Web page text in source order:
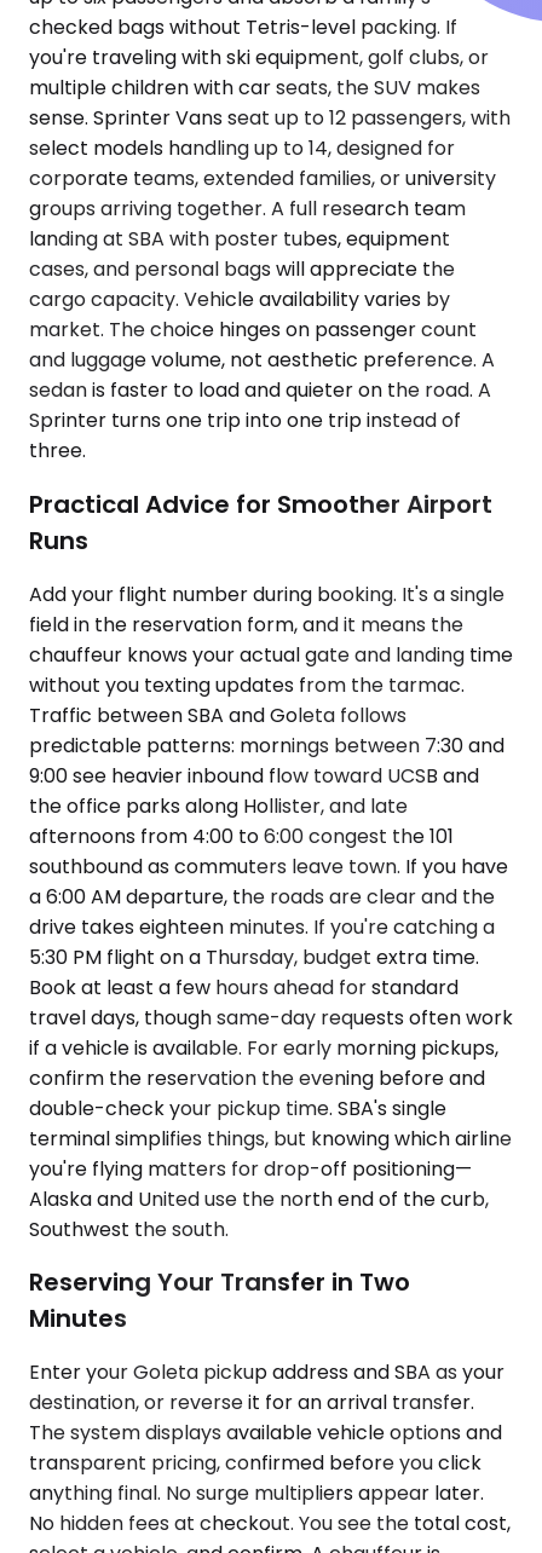
checked bags without Tetris-level packing. If
you're traveling with ski equipment, golf clubs, or
multiple children with car seats, the SUV makes
sense. Sprinter Vans seat up to 12 passengers, with
select models handling up to 14, designed for
corporate teams, extended families, or university
groups arriving together. A full research team
landing at SBA with poster tubes, equipment
cases, and personal bags will appreciate the
cargo capacity. Vehicle availability varies by
market. The choice hinges on passenger count
and luggage volume, not aesthetic preference. A
sedan is faster to load and quieter on the road. A
Sprinter turns one trip into one trip instead of
three.
Practical Advice for Smoother Airport
Runs
Add your flight number during booking. It's a single
field in the reservation form, and it means the
chauffeur knows your actual gate and landing time
without you texting updates from the tarmac.
Traffic between SBA and Goleta follows
predictable patterns: mornings between 7:30 and
9:00 see heavier inbound flow toward UCSB and
the office parks along Hollister, and late
afternoons from 4:00 to 6:00 congest the 101
southbound as commuters leave town. If you have
a 6:00 AM departure, the roads are clear and the
drive takes eighteen minutes. If you're catching a
5:30 PM flight on a Thursday, budget extra time.
Book at least a few hours ahead for standard
travel days, though same-day requests often work
if a vehicle is available. For early morning pickups,
confirm the reservation the evening before and
double-check your pickup time. SBA's single
terminal simplifies things, but knowing which airline
you're flying matters for drop-off positioning—
Alaska and United use the north end of the curb,
Southwest the south.
Reserving Your Transfer in Two
Minutes
Enter your Goleta pickup address and SBA as your
destination, or reverse it for an arrival transfer.
The system displays available vehicle options and
transparent pricing, confirmed before you click
anything final. No surge multipliers appear later.
No hidden fees at checkout. You see the total cost,